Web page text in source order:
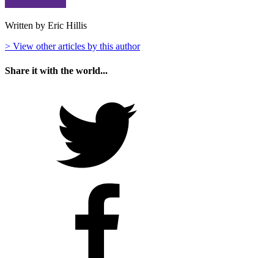
Written by Eric Hillis
> View other articles by this author
Share it with the world...